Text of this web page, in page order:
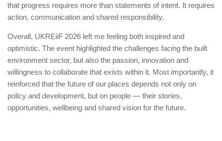
that progress requires more than statements of intent. It requires
action, communication and shared responsibility.
Overall, UKREiiF 2026 left me feeling both inspired and
optimistic. The event highlighted the challenges facing the built
environment sector, but also the passion, innovation and
willingness to collaborate that exists within it. Most importantly, it
reinforced that the future of our places depends not only on
policy and development, but on people — their stories,
opportunities, wellbeing and shared vision for the future.